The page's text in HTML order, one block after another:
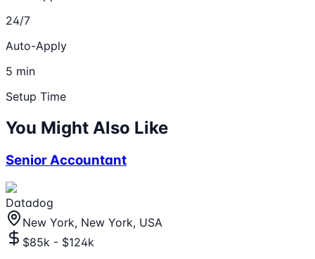
24/7
Auto-Apply
5 min
Setup Time
You Might Also Like
Senior Accountant
Datadog
New York, New York, USA
$85k - $124k